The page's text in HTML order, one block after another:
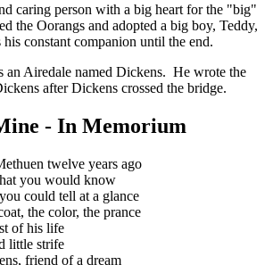
caring person with a big heart for the "big"
the Oorangs and adopted a big boy, Teddy,
constant companion until the end.
an Airedale named Dickens. He wrote the
after Dickens crossed the bridge.
- In Memorium
twelve years ago
you would know
could tell at a glance
the color, the prance
of his life
little strife
friend of a dream